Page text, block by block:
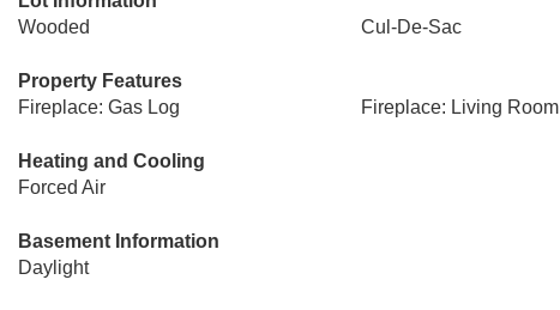
Wooded
Cul-De-Sac
Property Features
Fireplace: Gas Log
Fireplace: Living Room
Heating and Cooling
Forced Air
Basement Information
Daylight